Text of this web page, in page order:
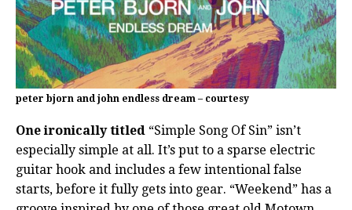
peter bjorn and john endless dream – courtesy
One ironically titled “Simple Song Of Sin” isn’t
especially simple at all. It’s put to a sparse electric
guitar hook and includes a few intentional false
starts, before it fully gets into gear. “Weekend” has a